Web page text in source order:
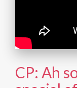
CP: Ah